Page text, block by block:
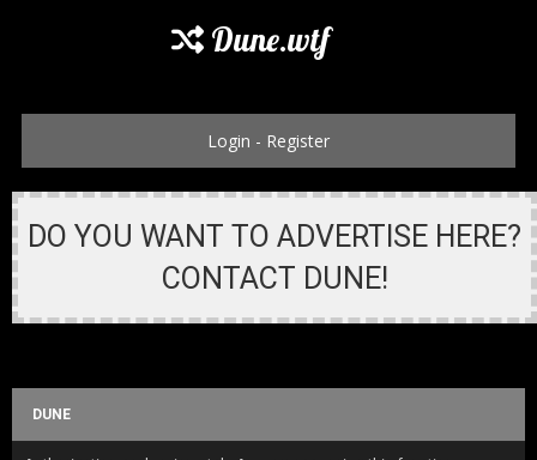
Dune.wtf
Login - Register
DO YOU WANT TO ADVERTISE HERE?
CONTACT DUNE!
DUNE